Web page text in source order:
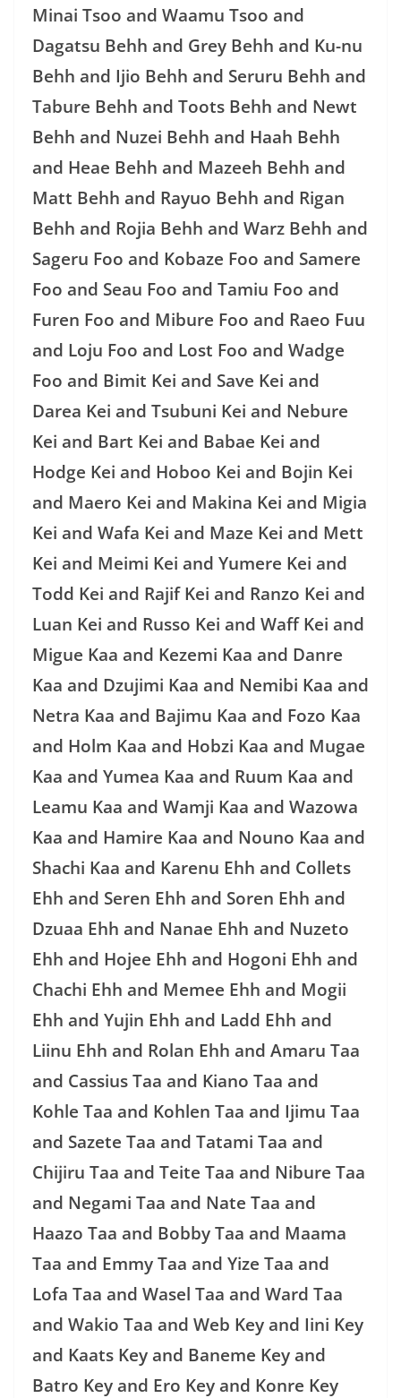
Minai Tsoo and Waamu Tsoo and
Dagatsu Behh and Grey Behh and Ku-nu
Behh and Ijio Behh and Seruru Behh and
Tabure Behh and Toots Behh and Newt
Behh and Nuzei Behh and Haah Behh
and Heae Behh and Mazeeh Behh and
Matt Behh and Rayuo Behh and Rigan
Behh and Rojia Behh and Warz Behh and
Sageru Foo and Kobaze Foo and Samere
Foo and Seau Foo and Tamiu Foo and
Furen Foo and Mibure Foo and Raeo Fuu
and Loju Foo and Lost Foo and Wadge
Foo and Bimit Kei and Save Kei and
Darea Kei and Tsubuni Kei and Nebure
Kei and Bart Kei and Babae Kei and
Hodge Kei and Hoboo Kei and Bojin Kei
and Maero Kei and Makina Kei and Migia
Kei and Wafa Kei and Maze Kei and Mett
Kei and Meimi Kei and Yumere Kei and
Todd Kei and Rajif Kei and Ranzo Kei and
Luan Kei and Russo Kei and Waff Kei and
Migue Kaa and Kezemi Kaa and Danre
Kaa and Dzujimi Kaa and Nemibi Kaa and
Netra Kaa and Bajimu Kaa and Fozo Kaa
and Holm Kaa and Hobzi Kaa and Mugae
Kaa and Yumea Kaa and Ruum Kaa and
Leamu Kaa and Wamji Kaa and Wazowa
Kaa and Hamire Kaa and Nouno Kaa and
Shachi Kaa and Karenu Ehh and Collets
Ehh and Seren Ehh and Soren Ehh and
Dzuaa Ehh and Nanae Ehh and Nuzeto
Ehh and Hojee Ehh and Hogoni Ehh and
Chachi Ehh and Memee Ehh and Mogii
Ehh and Yujin Ehh and Ladd Ehh and
Liinu Ehh and Rolan Ehh and Amaru Taa
and Cassius Taa and Kiano Taa and
Kohle Taa and Kohlen Taa and Ijimu Taa
and Sazete Taa and Tatami Taa and
Chijiru Taa and Teite Taa and Nibure Taa
and Negami Taa and Nate Taa and
Haazo Taa and Bobby Taa and Maama
Taa and Emmy Taa and Yize Taa and
Lofa Taa and Wasel Taa and Ward Taa
and Wakio Taa and Web Key and Iini Key
and Kaats Key and Baneme Key and
Batro Key and Ero Key and Konre Key